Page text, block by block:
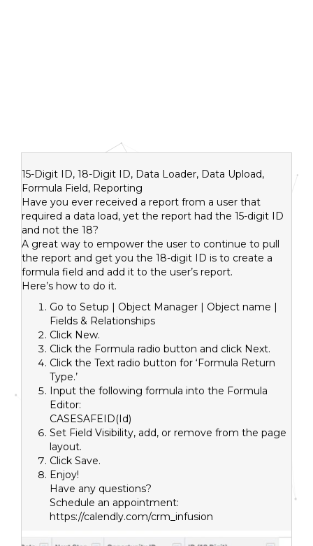
15-Digit ID, 18-Digit ID, Data Loader, Data Upload,
Formula Field, Reporting
Have you ever received a report from a user that
required a data load, yet the report had the 15-digit ID
and not the 18?
A great way to empower the user to continue to pull
the report and get you the 18-digit ID is to create a
formula field and add it to the user’s report.
Here’s how to do it.
Go to Setup | Object Manager | Object name |
Fields & Relationships
Click New.
Click the Formula radio button and click Next.
Click the Text radio button for ‘Formula Return
Type.’
Input the following formula into the Formula
Editor:
CASESAFEID(Id)
Set Field Visibility, add, or remove from the page
layout.
Click Save.
Enjoy!
Have any questions?
Schedule an appointment:
https://calendly.com/crm_infusion